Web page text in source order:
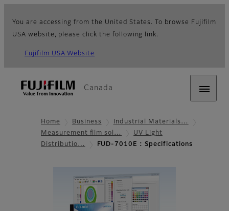
You are accessing from the United States. To browse Fujifilm
USA website, please click the following link.
Fujifilm USA Website
Canada
Home Business
Industrial Materials…
Measurement film sol…
UV Light
Distributio…
FUD-7010E : Specifications